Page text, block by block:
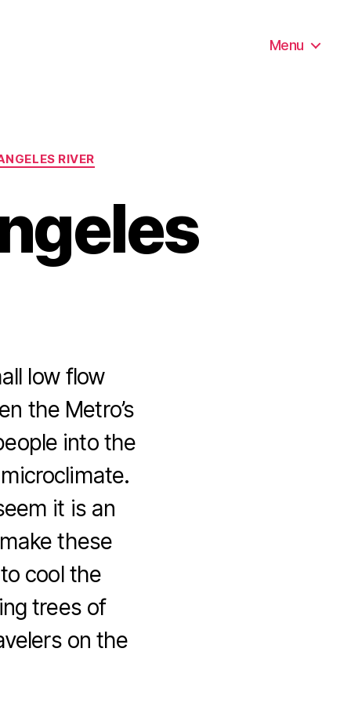
Menu
RIVER
low flow
the Metro’s
into the
it is an
these
cool the
trees of
on the